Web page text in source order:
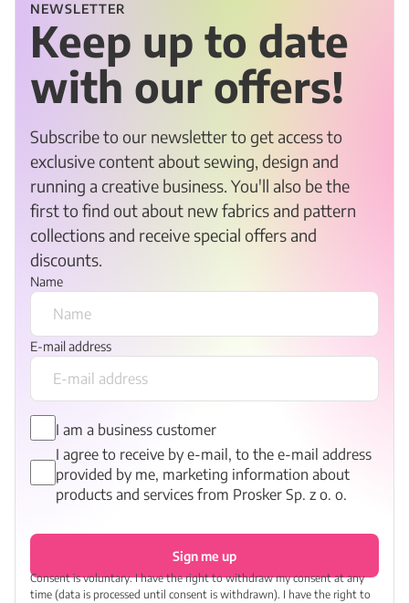
NEWSLETTER
Keep up to date
with our offers!
Subscribe to our newsletter to get access to
exclusive content about sewing, design and
running a creative business. You'll also be the
first to find out about new fabrics and pattern
collections and receive special offers and
discounts.
Name
E-mail address
I am a business customer
I agree to receive by e-mail, to the e-mail address
provided by me, marketing information about
products and services from Prosker Sp. z o. o.
Sign me up
Consent is voluntary. I have the right to withdraw my consent at any
time (data is processed until consent is withdrawn). I have the right to